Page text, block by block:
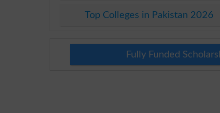
Top Colleges in Pakistan 2026
Fully Funded